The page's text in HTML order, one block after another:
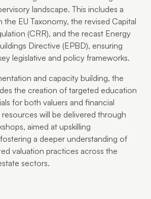
landscape. This includes a
EU Taxonomy, the revised Capital
(CRR), and the recast Energy
Directive (EPBD), ensuring
legislative and policy frameworks.
and capacity building, the
the creation of targeted education
for both valuers and financial
will be delivered through
aimed at upskilling
a deeper understanding of
valuation practices across the
sectors.